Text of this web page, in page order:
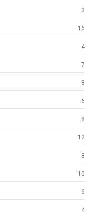
3
16
4
7
8
6
8
12
8
10
6
4